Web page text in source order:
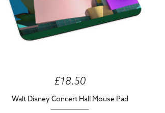
£18.50
Walt Disney Concert Hall Mouse Pad